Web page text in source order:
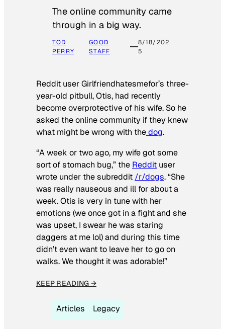
The online community came
through in a big way.
TOD
PERRY
GOOD
STAFF
8/18/202
5
Reddit user Girlfriendhatesmefor’s three-
year-old pitbull, Otis, had recently
become overprotective of his wife. So he
asked the online community if they knew
what might be wrong with thedog.
“A week or two ago, my wife got some
sort of stomach bug,” the Reddit user
wrote under the subreddit /r/dogs. “She
was really nauseous and ill for about a
week. Otis is very in tune with her
emotions (we once got in a fight and she
was upset, I swear he was staring
daggers at me lol) and during this time
didn’t even want to leave her to go on
walks. We thought it was adorable!”
KEEP READING →
Articles Legacy